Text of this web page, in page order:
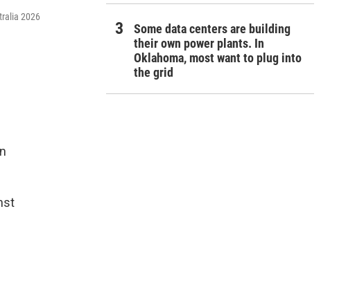
2026
Some data centers are building
their own power plants. In
Oklahoma, most want to plug into
the grid